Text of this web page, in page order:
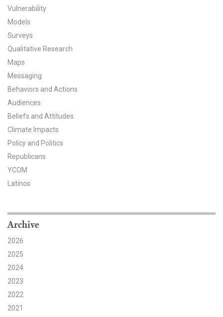
All Publications
Tools & Interactives
US Climate Opinion Maps
US Climate Opinion Factsheets
Six Americas Super Short Survey (SASSY)
Resources for Educators
All Tools & Interactives
Partnerships
Search
Vulnerability
Models
Surveys
Qualitative Research
Maps
Messaging
Behaviors and Actions
Audiences
Beliefs and Attitudes
Climate Impacts
Policy and Politics
Republicans
YCOM
Latinos
Archive
2026
2025
2024
2023
2022
2021